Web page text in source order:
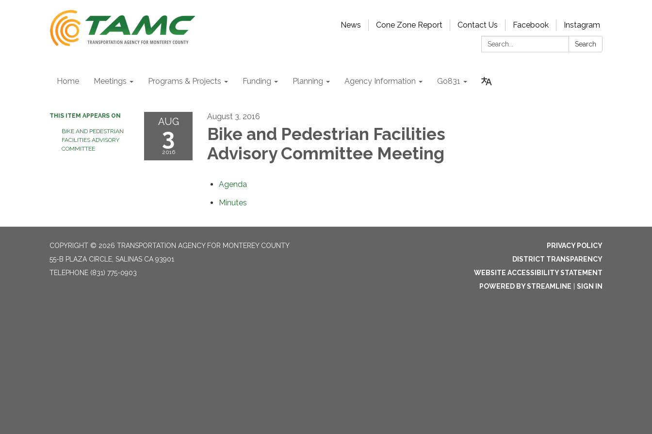
News Cone Zone Report Contact Us Facebook
Instagram
Search:
Search
Home Meetings Programs & Projects Funding Planning Agency Information Go831
THIS ITEM APPEARS ON
BIKE AND PEDESTRIAN
FACILITIES ADVISORY
COMMITTEE
AUG
3
2016
August 3, 2016
Bike and Pedestrian Facilities
Advisory Committee Meeting
Agenda
Minutes
COPYRIGHT © 2026 TRANSPORTATION AGENCY FOR MONTEREY COUNTY
55-B PLAZA CIRCLE, SALINAS CA 93901
TELEPHONE (831) 775-0903
PRIVACY POLICY
DISTRICT TRANSPARENCY
WEBSITE ACCESSIBILITY STATEMENT
POWERED BY STREAMLINE
SIGN IN